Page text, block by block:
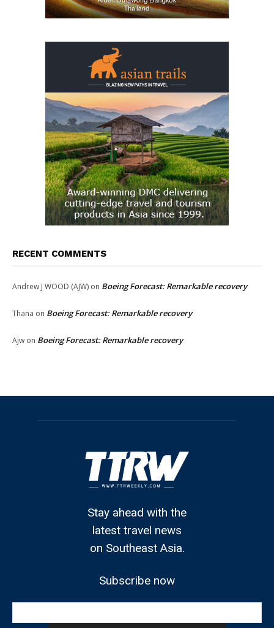
RECENT COMMENTS
Andrew J WOOD (AJW) on Boeing Forecast: Remarkable recovery
Thana on Boeing Forecast: Remarkable recovery
Ajw on Boeing Forecast: Remarkable recovery
Stay ahead with the
latest travel news
on Southeast Asia.
Subscribe now